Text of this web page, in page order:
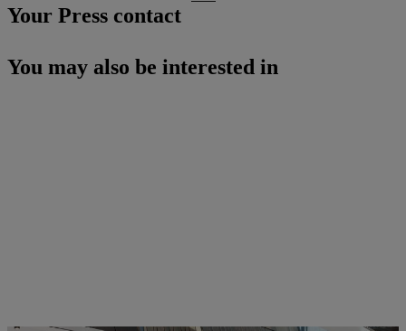
Your Press contact
You may also be interested in